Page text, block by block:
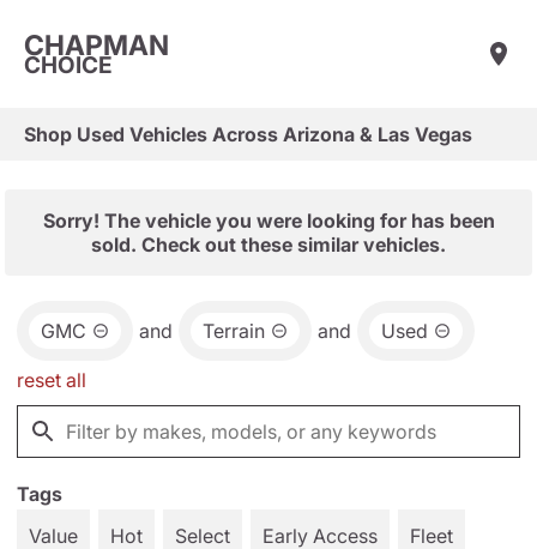
CHAPMAN
CHOICE
Shop Used Vehicles Across Arizona & Las Vegas
Sorry! The vehicle you were looking for has been
sold. Check out these similar vehicles.
GMC and Terrain and Used
reset all
Tags
Value
Hot Select Early Access Fleet